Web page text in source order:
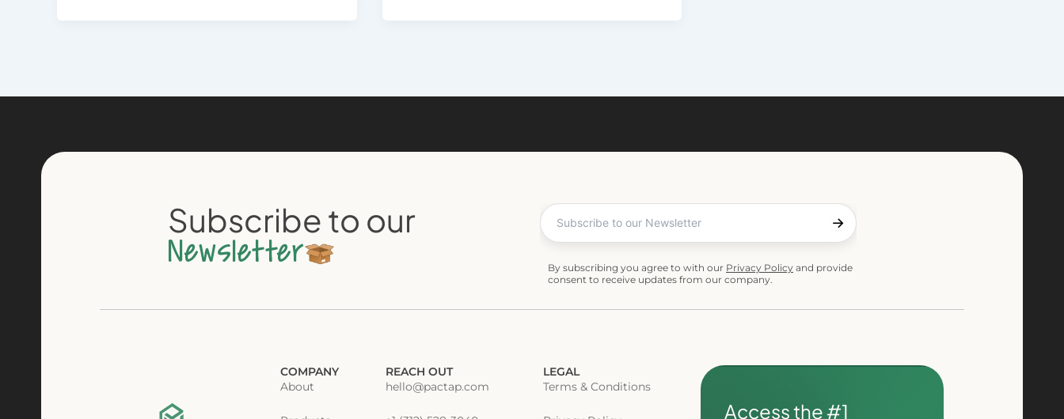
Subscribe to our
Newsletter
By subscribing you agree to with our Privacy Policy and provide
consent to receive updates from our company.
COMPANY
About
REACH OUT
hello@pactap.com
LEGAL
Terms & Conditions
Access the #1